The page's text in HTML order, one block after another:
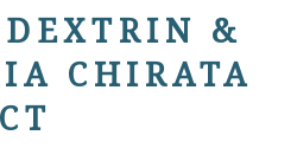
&
CHIRATA